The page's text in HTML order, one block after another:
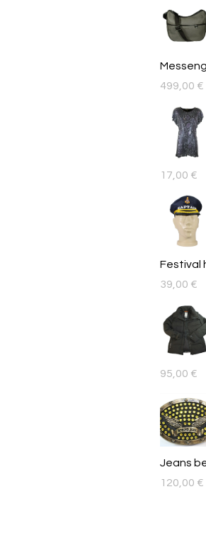
499,00 €
17,00 €
Festival
39,00 €
95,00 €
Jeans
120,00 €